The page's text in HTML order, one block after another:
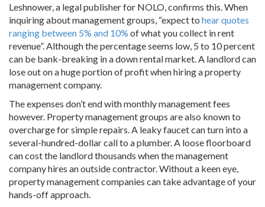
Leshnower, a legal publisher for NOLO, confirms this. When
inquiring about management groups, “expect to hear quotes
ranging between 5% and 10% of what you collect in rent
revenue”. Although the percentage seems low, 5 to 10 percent
can be bank-breaking in a down rental market. A landlord can
lose out on a huge portion of profit when hiring a property
management company.
The expenses don’t end with monthly management fees
however. Property management groups are also known to
overcharge for simple repairs. A leaky faucet can turn into a
several-hundred-dollar call to a plumber. A loose floorboard
can cost the landlord thousands when the management
company hires an outside contractor. Without a keen eye,
property management companies can take advantage of your
hands-off approach.